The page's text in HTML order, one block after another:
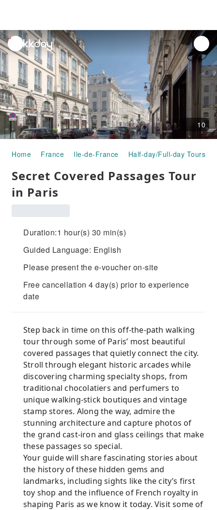
unread
notifications
10
Home France Ile-de-France Half-day/Full-day Tours
Secret Covered Passages Tour
in Paris
Duration:1 hour(s) 30 min(s)
Guided Language: English
Please present the e-voucher on-site
Free cancellation 4 day(s) prior to experience
date
Step back in time on this off-the-path walking
tour through some of Paris’ most beautiful
covered passages that quietly connect the city.
Stroll through elegant historic arcades while
discovering charming specialty shops, from
traditional chocolatiers and perfumers to
unique walking-stick boutiques and vintage
stamp stores. Along the way, admire the
stunning architecture and capture photos of
the grand cast-iron and glass ceilings that make
these passages so special.
Your guide will share fascinating stories about
the history of these hidden gems and
landmarks, including sights like the city’s first
toy shop and the influence of French royalty in
shaping Paris as we know it today. Visit some of